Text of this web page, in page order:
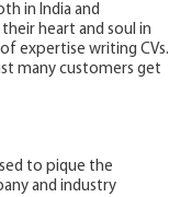
in India and
heart and soul in
expertise writing CVs.
many customers get
to pique the
and industry